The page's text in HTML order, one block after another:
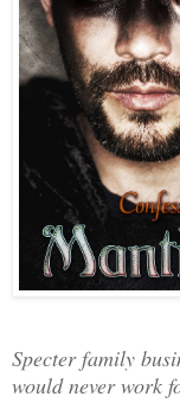
Specter family
would never work